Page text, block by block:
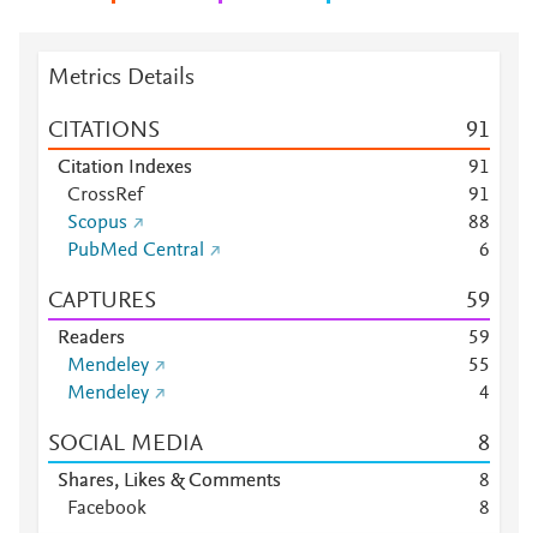
Metrics Details
CITATIONS 91
Citation Indexes 91
CrossRef
91
Scopus
88
PubMed Central
6
CAPTURES 59
Readers 59
Mendeley
55
Mendeley
4
SOCIAL MEDIA 8
Shares, Likes & Comments
8
Facebook
8